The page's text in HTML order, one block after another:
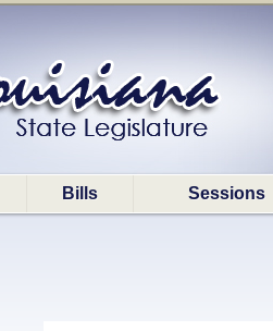
Bills Sessions